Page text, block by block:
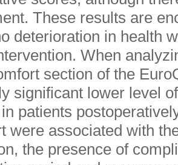
These results are
deterioration in health
When
section of the
significant lower level
patients
were associated with
the presence of